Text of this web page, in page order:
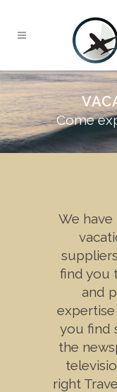
Come
We
find you
and
you find
the
right